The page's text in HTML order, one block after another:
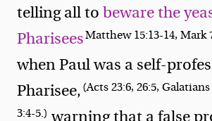
telling all tobeware the
PhariseesMatthew 15:13-14, Mark
when Paul was a self-
Pharisee,(Acts 23:6, 26:5,
3:4-5.)